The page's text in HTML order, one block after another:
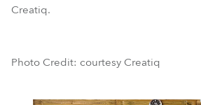
Creatiq.
Photo Credit: courtesy Creatiq